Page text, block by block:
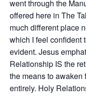
went through the
offered here in The
much different place
which I feel confident
evident. Jesus
Relationship IS the
the means to awaken
entirely. Holy